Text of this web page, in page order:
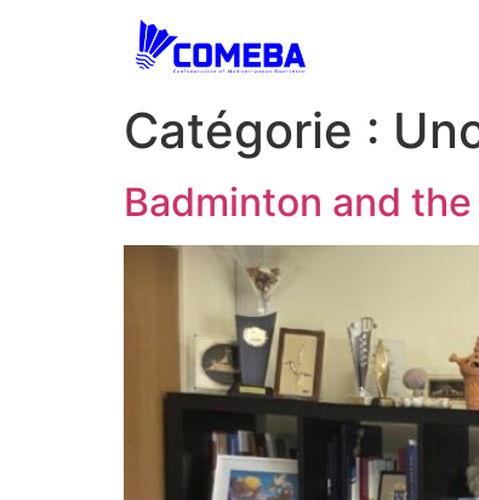
Catégorie :
Badminton and